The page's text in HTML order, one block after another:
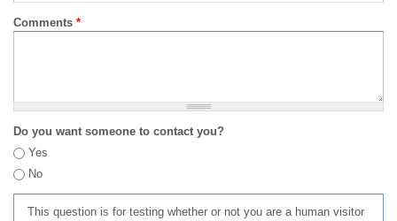
Comments *
Do you want someone to contact you?
Yes
No
This question is for testing whether or not you are a human visitor